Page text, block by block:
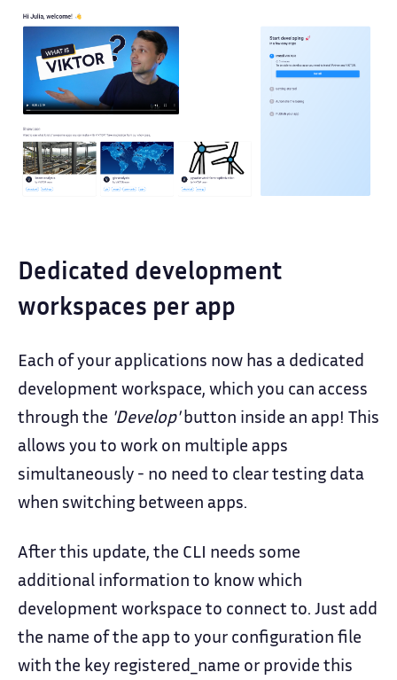
Dedicated development
workspaces per app
Each of your applications now has a dedicated
development workspace, which you can access
through the 'Develop'button inside an app! This
allows you to work on multiple apps
simultaneously - no need to clear testing data
when switching between apps.
After this update, the CLI needs some
additional information to know which
development workspace to connect to. Just add
the name of the app to your configuration file
with the key registered_name or provide this